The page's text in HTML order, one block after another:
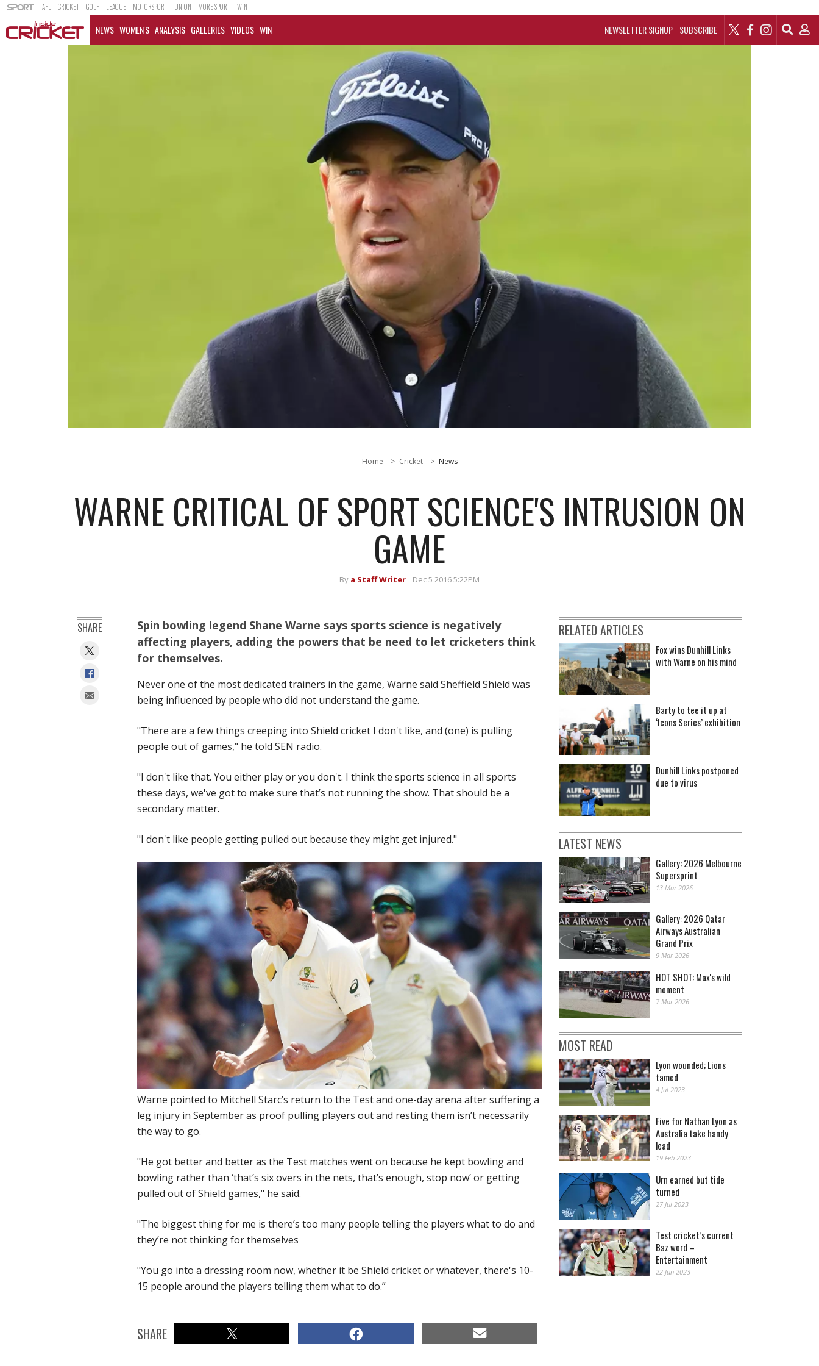
AFL CRICKET GOLF LEAGUE MOTORSPORT UNION MORE SPORT WIN
NEWSLETTER SIGNUP SUBSCRIBE
NEWS WOMEN'S ANALYSIS GALLERIES VIDEOS WIN
Home Cricket News
WARNE CRITICAL OF SPORT SCIENCE'S INTRUSION ON
GAME
By a Staff Writer Dec 5 2016 5:22PM
Spin bowling legend Shane Warne says sports science is negatively
affecting players, adding the powers that be need to let cricketers think
for themselves.
Never one of the most dedicated trainers in the game, Warne said Sheffield Shield was
being influenced by people who did not understand the game.
"There are a few things creeping into Shield cricket I don't like, and (one) is pulling
people out of games," he told SEN radio.
"I don't like that. You either play or you don't. I think the sports science in all sports
these days, we've got to make sure that’s not running the show. That should be a
secondary matter.
"I don't like people getting pulled out because they might get injured."
Warne pointed to Mitchell Starc’s return to the Test and one-day arena after suffering a
leg injury in September as proof pulling players out and resting them isn’t necessarily
the way to go.
"He got better and better as the Test matches went on because he kept bowling and
bowling rather than ‘that’s six overs in the nets, that’s enough, stop now’ or getting
pulled out of Shield games," he said.
"The biggest thing for me is there’s too many people telling the players what to do and
they’re not thinking for themselves
"You go into a dressing room now, whether it be Shield cricket or whatever, there's 10-
15 people around the players telling them what to do.”
SHARE
SHARE RELATED ARTICLES
Fox wins Dunhill Links
with Warne on his mind
Barty to tee it up at
‘Icons Series’ exhibition
Dunhill Links postponed
due to virus
LATEST NEWS
Gallery: 2026 Melbourne
Supersprint
13 Mar 2026
Gallery: 2026 Qatar
Airways Australian
Grand Prix
9 Mar 2026
HOT SHOT: Max's wild
moment
7 Mar 2026
MOST READ
Lyon wounded; Lions
tamed
4 Jul 2023
Five for Nathan Lyon as
Australia take handy
lead
19 Feb 2023
Urn earned but tide
turned
27 Jul 2023
Test cricket’s current
Baz word –
Entertainment
22 Jun 2023